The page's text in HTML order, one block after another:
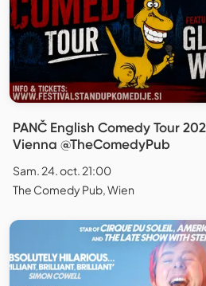
PANČ English Comedy Tour
Vienna @TheComedyPub
Sam. 24. oct. 21:00
The Comedy Pub, Wien